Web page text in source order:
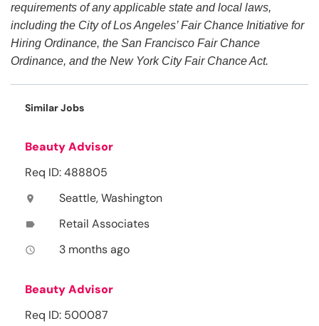
requirements of any applicable state and local laws,
including the City of Los Angeles’ Fair Chance Initiative for
Hiring Ordinance, the San Francisco Fair Chance
Ordinance, and the New York City Fair Chance Act.
Similar Jobs
Beauty Advisor
Req ID: 488805
location_on Seattle, Washington
label Retail Associates
access_time 3 months ago
Beauty Advisor
Req ID: 500087